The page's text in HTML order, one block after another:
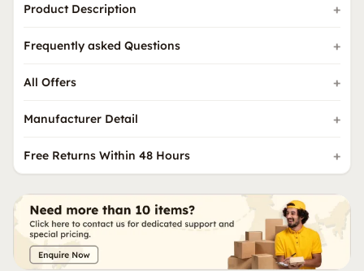
Product Description
Frequently asked Questions
All Offers
Manufacturer Detail
Free Returns Within 48 Hours